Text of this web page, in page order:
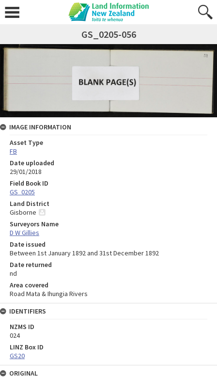
GS_0205-056
IMAGE INFORMATION
Asset Type
FB
Date uploaded
29/01/2018
Field Book ID
GS_0205
Land District
Gisborne
Surveyors Name
D W Gillies
Date issued
Between 1st January 1892 and 31st December 1892
Date returned
nd
Area covered
Road Mata & Ihungia Rivers
IDENTIFIERS
NZMS ID
024
LINZ Box ID
GS20
ORIGINAL